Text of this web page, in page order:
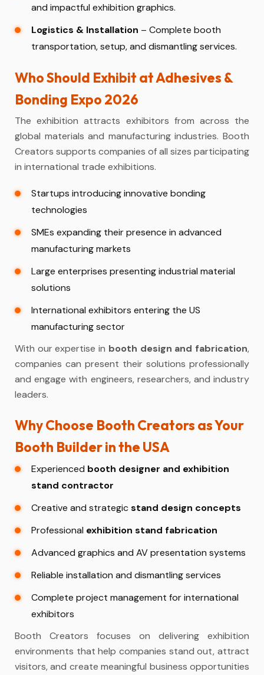
and impactful exhibition graphics.
Logistics & Installation – Complete booth
transportation, setup, and dismantling services.
Who Should Exhibit at Adhesives &
Bonding Expo 2026
The exhibition attracts exhibitors from across the
global materials and manufacturing industries. Booth
Creators supports companies of all sizes participating
in international trade exhibitions.
Startups introducing innovative bonding
technologies
SMEs expanding their presence in advanced
manufacturing markets
Large enterprises presenting industrial material
solutions
International exhibitors entering the US
manufacturing sector
With our expertise in booth design and fabrication,
companies can present their solutions professionally
and engage with engineers, researchers, and industry
leaders.
Why Choose Booth Creators as Your
Booth Builder in the USA
Experienced booth designer and exhibition
stand contractor
Creative and strategicstand design concepts
Professional exhibition stand fabrication
Advanced graphics and AV presentation systems
Reliable installation and dismantling services
Complete project management for international
exhibitors
Booth Creators focuses on delivering exhibition
environments that help companies stand out, attract
visitors, and create meaningful business opportunities